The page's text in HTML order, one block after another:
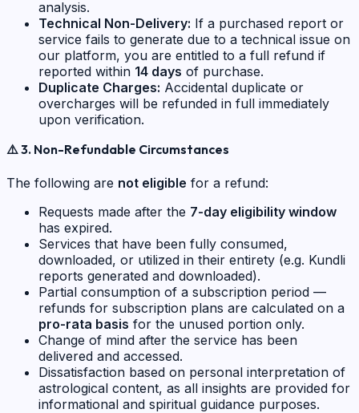
analysis.
Technical Non-Delivery: If a purchased report or
service fails to generate due to a technical issue on
our platform, you are entitled to a full refund if
reported within 14 days of purchase.
Duplicate Charges: Accidental duplicate or
overcharges will be refunded in full immediately
upon verification.
⚠️3. Non-Refundable Circumstances
The following are not eligible for a refund:
Requests made after the 7-day eligibility window
has expired.
Services that have been fully consumed,
downloaded, or utilized in their entirety (e.g. Kundli
reports generated and downloaded).
Partial consumption of a subscription period —
refunds for subscription plans are calculated on a
pro-rata basis for the unused portion only.
Change of mind after the service has been
delivered and accessed.
Dissatisfaction based on personal interpretation of
astrological content, as all insights are provided for
informational and spiritual guidance purposes.